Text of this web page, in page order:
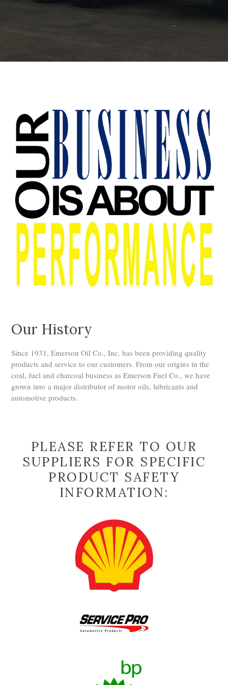
Our History
Since 1931, Emerson Oil Co., Inc. has been providing quality
products and service to our customers. From our origins in the
coal, fuel and charcoal business as Emerson Fuel Co., we have
grown into a major distributor of motor oils, lubricants and
automotive products.
PLEASE REFER TO OUR
SUPPLIERS FOR SPECIFIC
PRODUCT SAFETY
INFORMATION: